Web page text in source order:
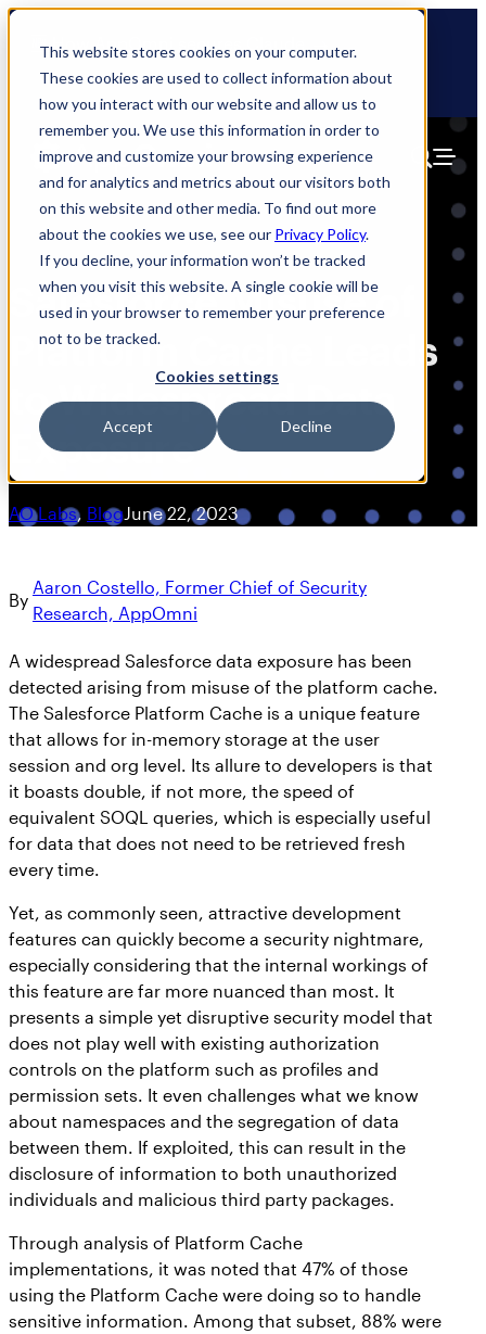
This website stores cookies on your computer.
These cookies are used to collect information about
how you interact with our website and allow us to
remember you. We use this information in order to
improve and customize your browsing experience
and for analytics and metrics about our visitors both
on this website and other media. To find out more
about the cookies we use, see our Privacy Policy.
If you decline, your information won’t be tracked
when you visit this website. A single cookie will be
used in your browser to remember your preference
not to be tracked.
Cookies settings
Accept Decline
Skip
content
🆕 How AppOmni secures Claude
Salesforce Misuse of
Platform Cache Leads
to Widespread Data
Exposure
AO Labs, BlogJune 22, 2023
By
Aaron Costello, Former Chief of Security
Research, AppOmni
A widespread Salesforce data exposure has been
detected arising from misuse of the platform cache.
The Salesforce Platform Cache is a unique feature
that allows for in-memory storage at the user
session and org level. Its allure to developers is that
it boasts double, if not more, the speed of
equivalent SOQL queries, which is especially useful
for data that does not need to be retrieved fresh
every time.
Yet, as commonly seen, attractive development
features can quickly become a security nightmare,
especially considering that the internal workings of
this feature are far more nuanced than most. It
presents a simple yet disruptive security model that
does not play well with existing authorization
controls on the platform such as profiles and
permission sets. It even challenges what we know
about namespaces and the segregation of data
between them. If exploited, this can result in the
disclosure of information to both unauthorized
individuals and malicious third party packages.
Through analysis of Platform Cache
implementations, it was noted that 47% of those
using the Platform Cache were doing so to handle
sensitive information. Among that subset, 88% were